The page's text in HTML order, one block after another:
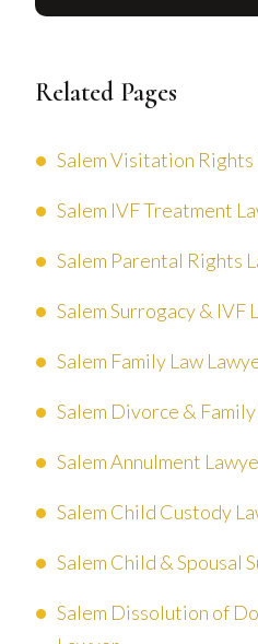
Related Pages
Salem Visitation Rights
Salem IVF Treatment
Salem Parental Rights
Salem Surrogacy & IVF
Salem Family Law
Salem Divorce &
Salem Annulment
Salem Child Custody
Salem Child & Spousal
Salem Dissolution of